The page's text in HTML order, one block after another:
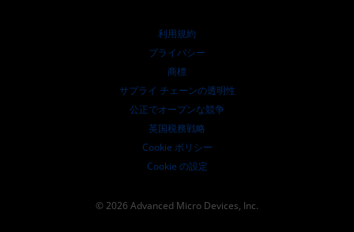
利用規約
プライバシー
商標
サプライ チェーンの透明性
公正でオープンな競争
英国税務戦略
Cookie ポリシー
Cookie の設定
© 2026 Advanced Micro Devices, Inc.